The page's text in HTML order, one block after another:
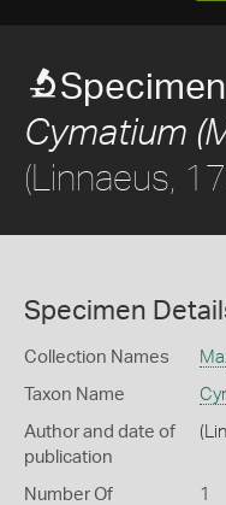
Cymatium
(Linnaeus,
Specimen
Collection Names
Taxon Name
Author and date of
publication
Number Of
1